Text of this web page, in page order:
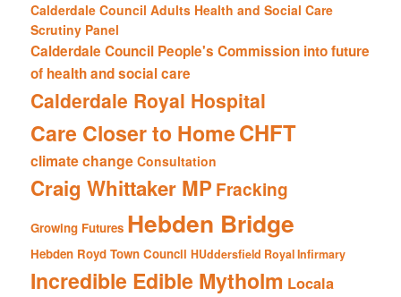
Calderdale Council Adults Health and Social Care
Scrutiny Panel
Calderdale Council People's Commission into future
of health and social care
Calderdale Royal Hospital
Care Closer to HomeCHFT
climate change Consultation
Craig Whittaker MP Fracking
Growing Futures Hebden Bridge
Hebden Royd Town Council HUddersfield Royal Infirmary
Incredible Edible Mytholm Locala